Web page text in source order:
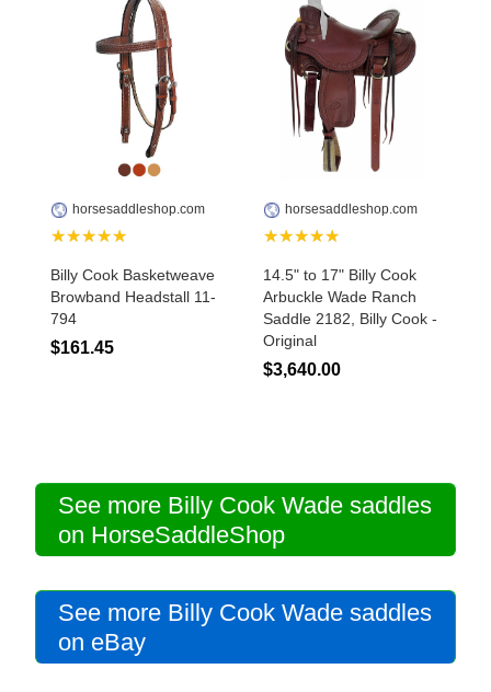
horsesaddleshop.com
★★★★★
Billy Cook Basketweave
Browband Headstall 11-
794
$161.45
horsesaddleshop.com
★★★★★
14.5" to 17" Billy Cook
Arbuckle Wade Ranch
Saddle 2182, Billy Cook -
Original
$3,640.00
See more Billy Cook Wade saddles
on HorseSaddleShop
See more Billy Cook Wade saddles
on eBay